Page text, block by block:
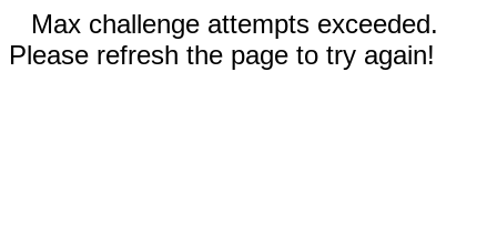
Max challenge attempts exceeded.
Please refresh the page to try again!